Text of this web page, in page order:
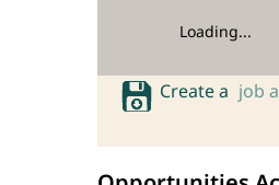
Loading...
Create a job